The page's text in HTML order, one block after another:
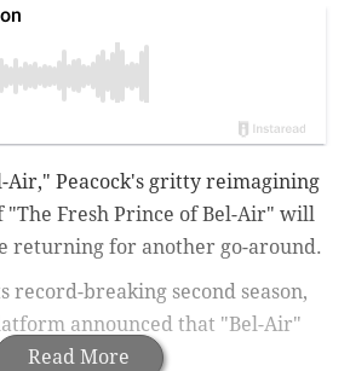
Read More
Air," Peacock's gritty reimagining
"The Fresh Prince of Bel-Air" will
returning for another go-around.
record-breaking second season,
announced that "Bel-Air"
for Season 3.